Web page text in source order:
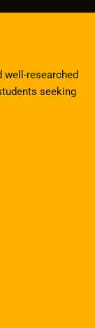
well-researched
seeking